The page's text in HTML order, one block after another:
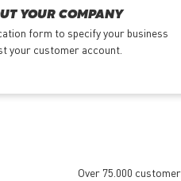
YOUR COMPANY
form to specify your business
your customer account.
Over 75.000